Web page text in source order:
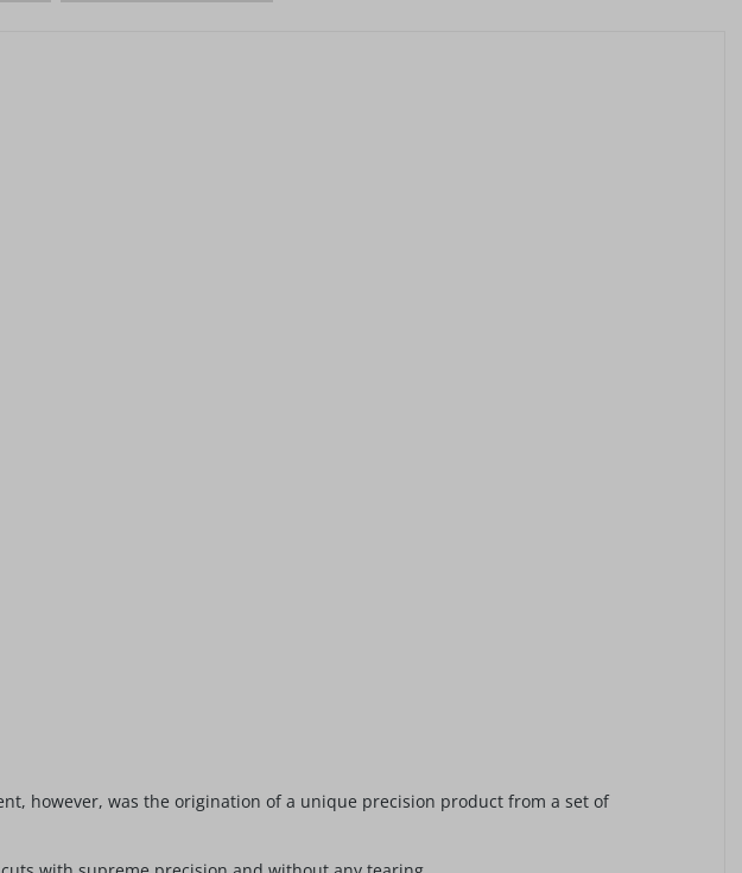
however, was the origination of a unique precision product from a set of